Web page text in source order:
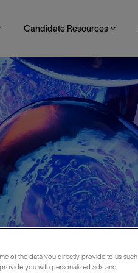
Candidate Resources
of the data you directly provide to us such
you with personalized ads and